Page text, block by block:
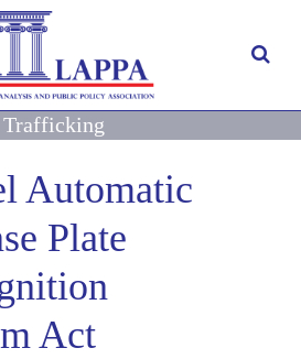
Trafficking
Automatic
Plate
Act